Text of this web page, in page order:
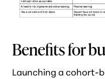
Benefits for
Launching a cohort-